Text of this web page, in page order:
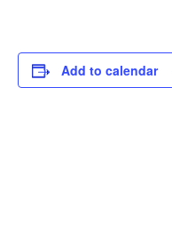
Add to calendar